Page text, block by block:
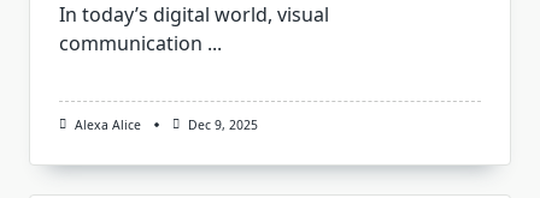
In today’s digital world, visual
communication ...
Alexa Alice Dec 9, 2025